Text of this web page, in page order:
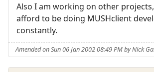
Also I am working on other
afford to be doing MUSHclient
constantly.
Amended on Sun 06 Jan 2002 08:49 PM by Nick